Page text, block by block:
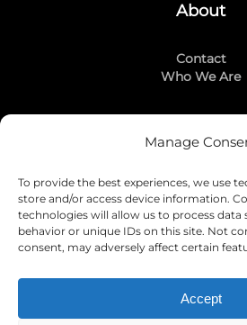
Manage
To provide the best experiences, we use
store and/or access device information.
technologies will allow us to process data
behavior or unique IDs on this site. Not
consent, may adversely affect certain
Accept
About
Contact
Who We Are
Stay
LinkedIn
Instagram
Mailing List
Join Today!